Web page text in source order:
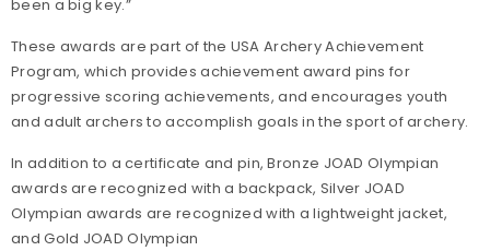
been a big key.”
These awards are part of the USA Archery Achievement
Program, which provides achievement award pins for
progressive scoring achievements, and encourages youth
and adult archers to accomplish goals in the sport of archery.
In addition to a certificate and pin, Bronze JOAD Olympian
awards are recognized with a backpack, Silver JOAD
Olympian awards are recognized with a lightweight jacket,
and Gold JOAD Olympian